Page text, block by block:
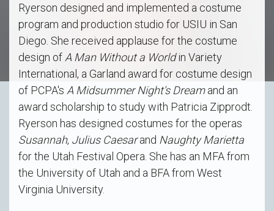
Ryerson designed and implemented a costume
program and production studio for USIU in San
Diego. She received applause for the costume
design of A Man Without a Worldin Variety
International, a Garland award for costume design
of PCPA's A Midsummer Night's Dreamand an
award scholarship to study with Patricia Zipprodt.
Ryerson has designed costumes for the operas
Susannah, Julius Caesarand Naughty Marietta
for the Utah Festival Opera. She has an MFA from
the University of Utah and a BFA from West
Virginia University.